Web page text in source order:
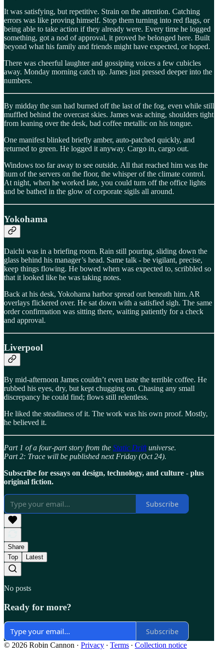
It was satisfying, but repetitive. Strain on the attention. Catching
errors was like proving himself. Stop them turning into red flags, or
being able to take action if they already were. Every time he logged
something, got a nod of approval, it proved he belonged here. Built
beyond what his family and friends might have expected, or hoped.
There was cheerful laughter and gossiping voices a few cubicles
away. Monday morning catch up. James just pressed deeper into the
numbers.
By midday the sun had burned off the last of the fog, even while still
muffled behind the overcast skies. James was aching, shoulders tight
from leaning over the desk, bad coffee metallic on his tongue.
One manifest blinked briefly amber, auto-patched quickly, and
returned to green. He logged it anyway. Cargo in, cargo out.
Windows too far away to see outside. All that reached him was the
hum of the servers on the floor, the whisper of the climate control.
At night, when he worked late, you could turn off the office lights
and be bathed in the glow of corporate sigils all around.
Yokohama
Daichi was in a briefing room. Rain still pouring, sliding down the
glass behind his manager’s head. Same talk - be vigilant, precise,
keep things flowing. He bowed when was expected to, scribbled so
that it looked like he was taking notes.
Back at his desk, Yokohama harbor spread out beneath him. AR
overlays flickered over. He sat down with a satisfied sigh. The same
order confirmation was sitting there, waiting patiently for a check
and approval.
Liverpool
By mid-afternoon James couldn’t even taste the terrible coffee. He
rubbed his eyes, dry, but kept chugging on. Chasing any small
discrepancy he could find; flows still relentless.
He liked the steadiness of it. The work was his own proof. Mostly,
he believed it.
Part 1 of a four-part story from the Static Driftuniverse.
Part 2: Trace will be published next Friday (Oct 24).
Subscribe for essays on design, technology, and culture - plus
original fiction.
Subscribe
Share
Top
Latest
No posts
Ready for more?
Subscribe
© 2026 Robin Cannon · Privacy ∙ Terms ∙ Collection notice